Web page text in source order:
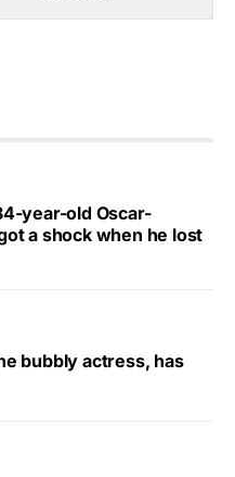
year-old Oscar-
a shock when he lost
bubbly actress, has